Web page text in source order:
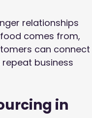
relationships
comes from,
can connect
business
in